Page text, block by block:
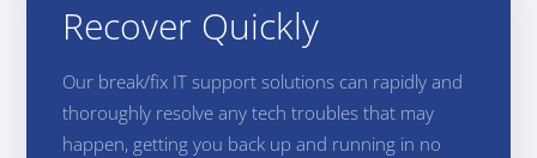
Recover Quickly
Our break/fix IT support solutions can rapidly and
thoroughly resolve any tech troubles that may
happen, getting you back up and running in no